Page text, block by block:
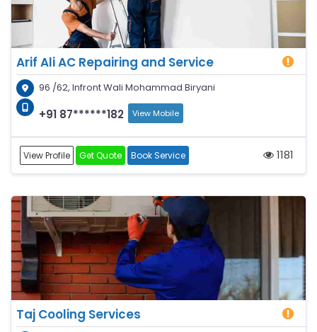
Arif Ali AC Repairing and Service
96 /62, Infront Wali Mohammad Biryani
+91 87******182 View Mobile
View Profile Get Quote Book Service 1181
Taj Cooling Services